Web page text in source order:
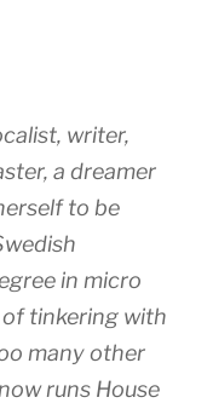
writer,
a dreamer
to be
in micro
tinkering with
many other
runs House